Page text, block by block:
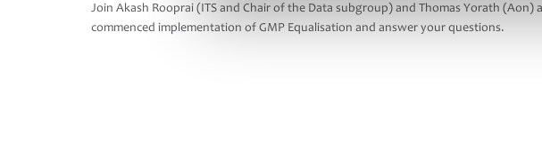
Join Akash Rooprai (ITS and Chair of the Data subgroup) and Thomas Yorath (Aon)
commenced implementation of GMP Equalisation and answer your questions.